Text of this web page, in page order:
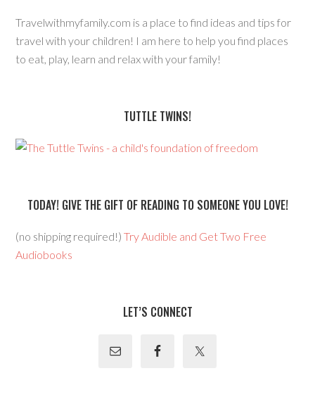
Travelwithmyfamily.com is a place to find ideas and tips for
travel with your children! I am here to help you find places
to eat, play, learn and relax with your family!
TUTTLE TWINS!
TODAY! GIVE THE GIFT OF READING TO SOMEONE YOU LOVE!
(no shipping required!)Try Audible and Get Two Free
Audiobooks
LET’S CONNECT